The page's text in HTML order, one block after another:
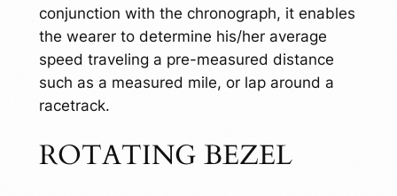
conjunction with the chronograph, it enables
the wearer to determine his/her average
speed traveling a pre-measured distance
such as a measured mile, or lap around a
racetrack.
ROTATING BEZEL